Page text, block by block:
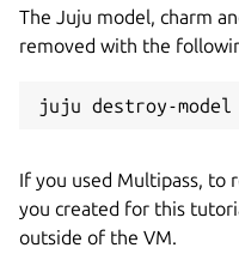
The Juju model, charm
removed with the
If you used Multipass, to
you created for this
outside of the VM.